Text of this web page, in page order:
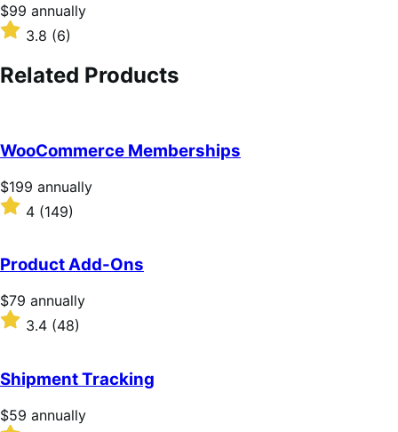
Price
$99
annually
$99 annually
Rated
out
of
3.8 (6)
Related Products
WooCommerce Memberships
Price
$199
annually
$199 annually
Rated
4
of
5
stars
4 (149)
Product Add-Ons
Price
$79
annually
$79 annually
Rated
of
5
stars
3.4 (48)
Shipment Tracking
Price
$59 annually